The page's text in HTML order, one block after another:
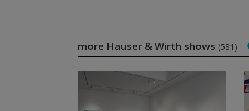
more Hauser & Wirth shows (581)